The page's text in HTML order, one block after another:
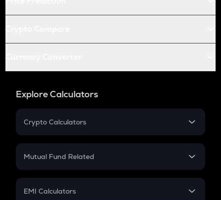
Explore Calculators
Crypto Calculators
Crypto SIP Calculator
Crypto Futures
Mutual Fund Related
Mutual Fund
EMI Calculators